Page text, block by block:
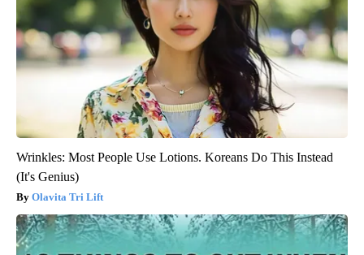
Wrinkles: Most People Use Lotions. Koreans Do This Instead
(It's Genius)
Olavita Tri Lift